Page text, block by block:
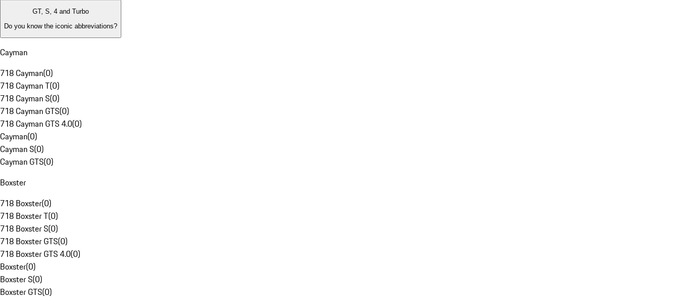
GT, S, 4 and Turbo
Do you know the iconic abbreviations?
Cayman
718 Cayman(0)
718 Cayman T(0)
718 Cayman S(0)
718 Cayman GTS(0)
718 Cayman GTS 4.0(0)
Cayman(0)
Cayman S(0)
Cayman GTS(0)
Boxster
718 Boxster(0)
718 Boxster T(0)
718 Boxster S(0)
718 Boxster GTS(0)
718 Boxster GTS 4.0(0)
Boxster(0)
Boxster S(0)
Boxster GTS(0)